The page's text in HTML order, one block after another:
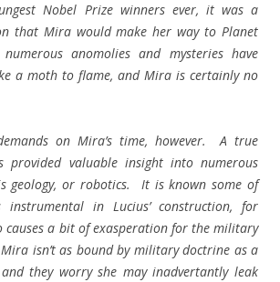
Nobel Prize winners ever, it was a
that Mira would make her way to Planet
anomolies and mysteries have
a moth to flame, and Mira is certainly no
on Mira’s time, however. A true
provided valuable insight into numerous
geology, or robotics. It is known some of
instrumental in Lucius’ construction, for
causes a bit of exasperation for the military
isn’t as bound by military doctrine as a
they worry she may inadvertantly leak